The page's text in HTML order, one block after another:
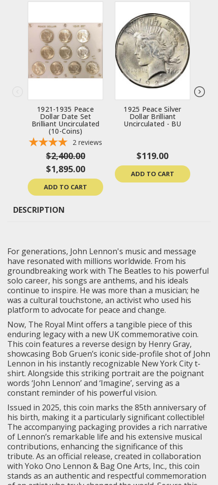
1921-1935 Peace
Dollar Date Set
Brilliant Uncirculated
(10-Coins)
2 reviews
$2,400.00
$1,895.00
ADD TO CART
1925 Peace Silver
Dollar Brilliant
Uncirculated - BU
$119.00
ADD TO CART
DESCRIPTION
For generations, John Lennon's music and message
have resonated with millions worldwide. From his
groundbreaking work with The Beatles to his powerful
solo career, his songs are anthems, and his ideals
continue to inspire. He was more than a musician; he
was a cultural touchstone, an activist who used his
platform to advocate for peace and change.
Now, The Royal Mint offers a tangible piece of this
enduring legacy with a new UK commemorative coin.
This coin features a reverse design by Henry Gray,
showcasing Bob Gruen’s iconic side-profile shot of John
Lennon in his instantly recognizable New York City t-
shirt. Alongside this striking portrait are the poignant
words ‘John Lennon’ and ‘Imagine’, serving as a
constant reminder of his powerful vision.
Issued in 2025, this coin marks the 85th anniversary of
his birth, making it a particularly significant collectible!
The accompanying packaging provides a rich narrative
of Lennon’s remarkable life and his extensive musical
contributions, enhancing the significance of this
tribute. As an official release, created in collaboration
with Yoko Ono Lennon & Bag One Arts, Inc., this coin
stands as an authentic and respectful commemoration